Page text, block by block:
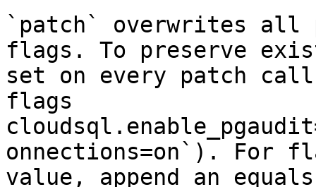
`patch` overwrites all
flags. To preserve
set on every patch
flags
onnections=on`). For
value, append an